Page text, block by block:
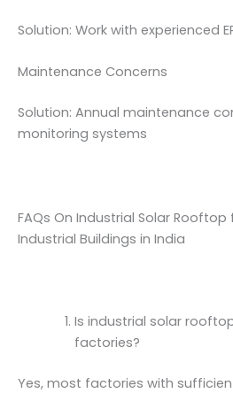
Solution: Work with experienced
Maintenance Concerns
Solution: Annual maintenance
monitoring systems
FAQs On Industrial Solar
Industrial Buildings in India
Is industrial solar
factories?
Yes, most factories with